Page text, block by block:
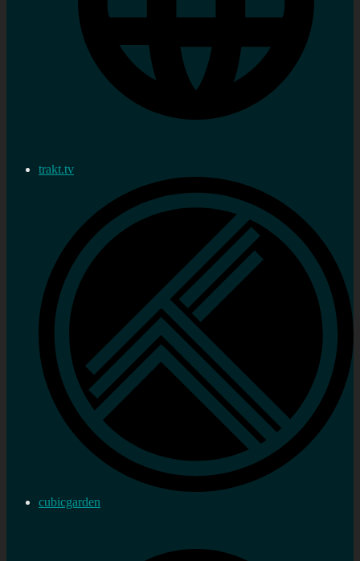
trakt.tv
cubicgarden